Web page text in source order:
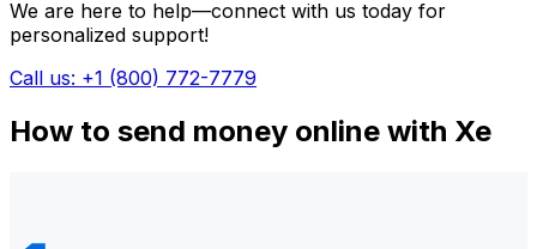
We are here to help—connect with us today for
personalized support!
Call us: +1 (800) 772-7779
How to send money online with Xe